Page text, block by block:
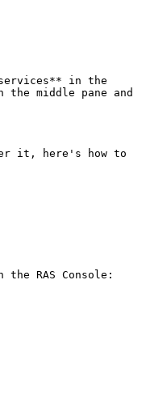
in the
middle pane and
it, here's how to
RAS Console: